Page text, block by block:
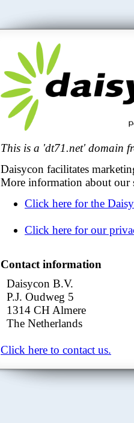
This is a 'dt71.net' domain
Daisycon facilitates
More information about our
Click here for the
Click here for our
Contact information
Daisycon B.V.
P.J. Oudweg 5
1314 CH Almere
The Netherlands
Click here to contact us.